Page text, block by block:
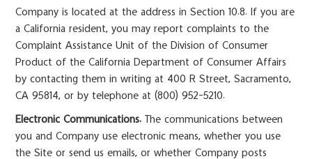
Company is located at the address in Section 10.8. If you are
a California resident, you may report complaints to the
Complaint Assistance Unit of the Division of Consumer
Product of the California Department of Consumer Affairs
by contacting them in writing at 400 R Street, Sacramento,
CA 95814, or by telephone at (800) 952-5210.
Electronic Communications. The communications between
you and Company use electronic means, whether you use
the Site or send us emails, or whether Company posts